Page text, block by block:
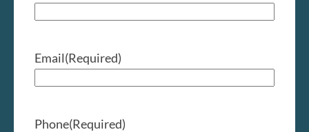
Email(Required)
Phone(Required)